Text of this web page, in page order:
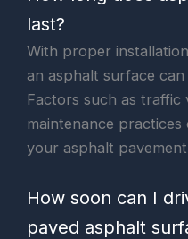
last?
With proper
an asphalt surface
Factors such as traffic
maintenance
your asphalt
How soon can I
paved asphalt